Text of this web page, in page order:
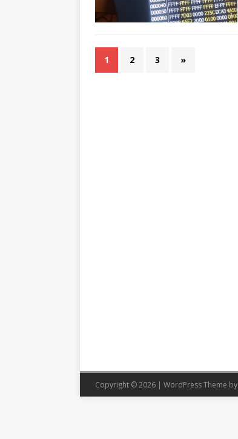
1 2 3 »
Copyright © 2026 | WordPress Theme by